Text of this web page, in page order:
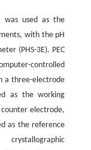
was used as the
with the pH
(PHS-3E). PEC
controlled
a three-electrode
as the working
electrode,
as the reference